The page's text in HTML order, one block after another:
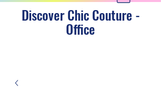
Discover Chic Couture -
Office